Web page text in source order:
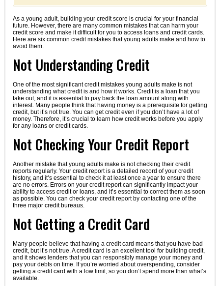
As a young adult, building your credit score is crucial for your financial
future. However, there are many common mistakes that can harm your
credit score and make it difficult for you to access loans and credit cards.
Here are six common credit mistakes that young adults make and how to
avoid them.
Not Understanding Credit
One of the most significant credit mistakes young adults make is not
understanding what credit is and how it works. Credit is a loan that you
take out, and it is essential to pay back the loan amount along with
interest. Many people think that having money is a prerequisite for getting
credit, but it’s not true. You can get credit even if you don’t have a lot of
money. Therefore, it’s crucial to learn how credit works before you apply
for any loans or credit cards.
Not Checking Your Credit Report
Another mistake that young adults make is not checking their credit
reports regularly. Your credit report is a detailed record of your credit
history, and it’s essential to check it at least once a year to ensure there
are no errors. Errors on your credit report can significantly impact your
ability to access credit or loans, and it’s essential to correct them as soon
as possible. You can check your credit report by contacting one of the
three major credit bureaus.
Not Getting a Credit Card
Many people believe that having a credit card means that you have bad
credit, but it’s not true. A credit card is an excellent tool for building credit,
and it shows lenders that you can responsibly manage your money and
pay your debts on time. If you’re worried about overspending, consider
getting a credit card with a low limit, so you don’t spend more than what’s
available.